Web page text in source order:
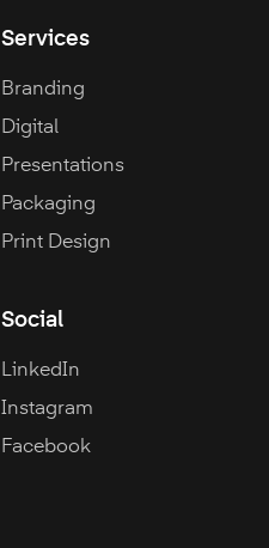
Services
Branding
Digital
Presentations
Packaging
Print Design
Social
LinkedIn
Instagram
Facebook